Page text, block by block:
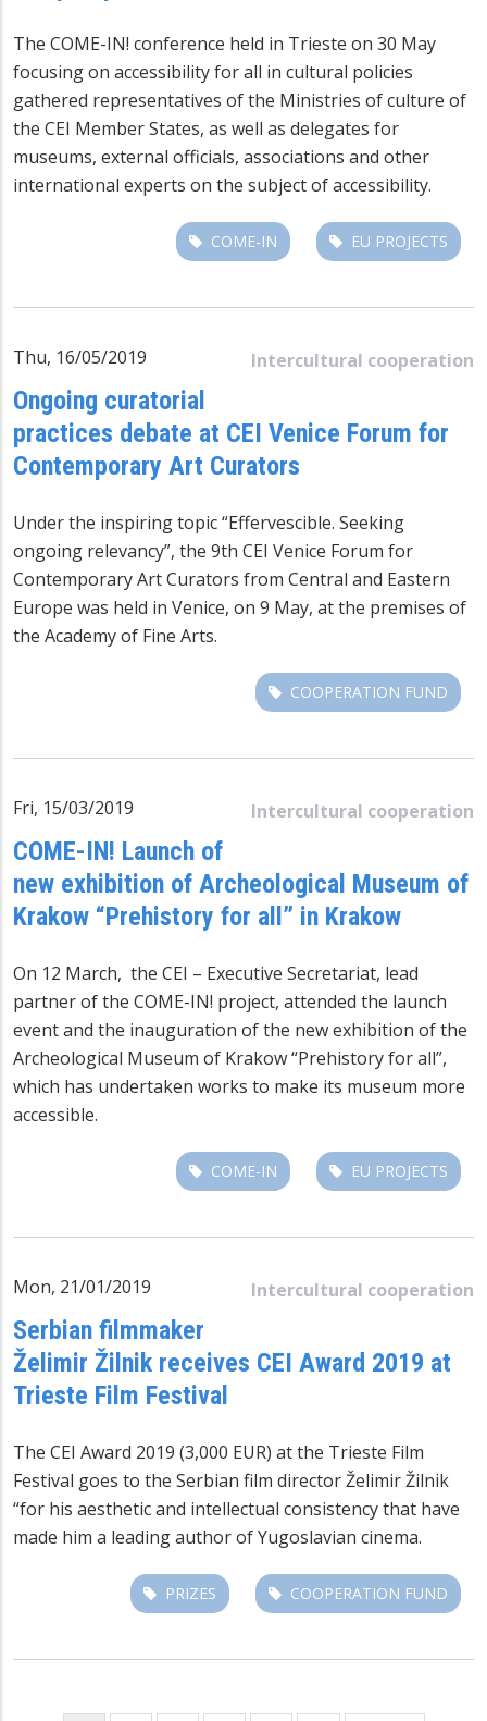
The COME-IN! conference held in Trieste on 30 May
focusing on accessibility for all in cultural policies
gathered representatives of the Ministries of culture of
the CEI Member States, as well as delegates for
museums, external officials, associations and other
international experts on the subject of accessibility.
COME-IN EU PROJECTS
Intercultural cooperation
Thu, 16/05/2019
Ongoing curatorial
practices debate at CEI Venice Forum for
Contemporary Art Curators
Under the inspiring topic “Effervescible. Seeking
ongoing relevancy”, the 9th CEI Venice Forum for
Contemporary Art Curators from Central and Eastern
Europe was held in Venice, on 9 May, at the premises of
the Academy of Fine Arts.
COOPERATION FUND
Intercultural cooperation
Fri, 15/03/2019
COME-IN! Launch of
new exhibition of Archeological Museum of
Krakow “Prehistory for all” in Krakow
On 12 March, the CEI – Executive Secretariat, lead
partner of the COME-IN! project, attended the launch
event and the inauguration of the new exhibition of the
Archeological Museum of Krakow “Prehistory for all”,
which has undertaken works to make its museum more
accessible.
COME-IN EU PROJECTS
Intercultural cooperation
Mon, 21/01/2019
Serbian filmmaker
Želimir Žilnik receives CEI Award 2019 at
Trieste Film Festival
The CEI Award 2019 (3,000 EUR) at the Trieste Film
Festival goes to the Serbian film director Želimir Žilnik
“for his aesthetic and intellectual consistency that have
made him a leading author of Yugoslavian cinema.
PRIZES COOPERATION FUND